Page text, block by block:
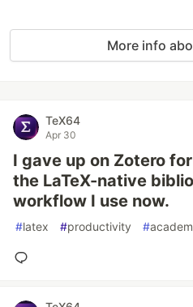
More info
TeX64
Apr 30
I gave up on Zotero
the LaTeX-native
workflow I use now.
#latex #productivity #